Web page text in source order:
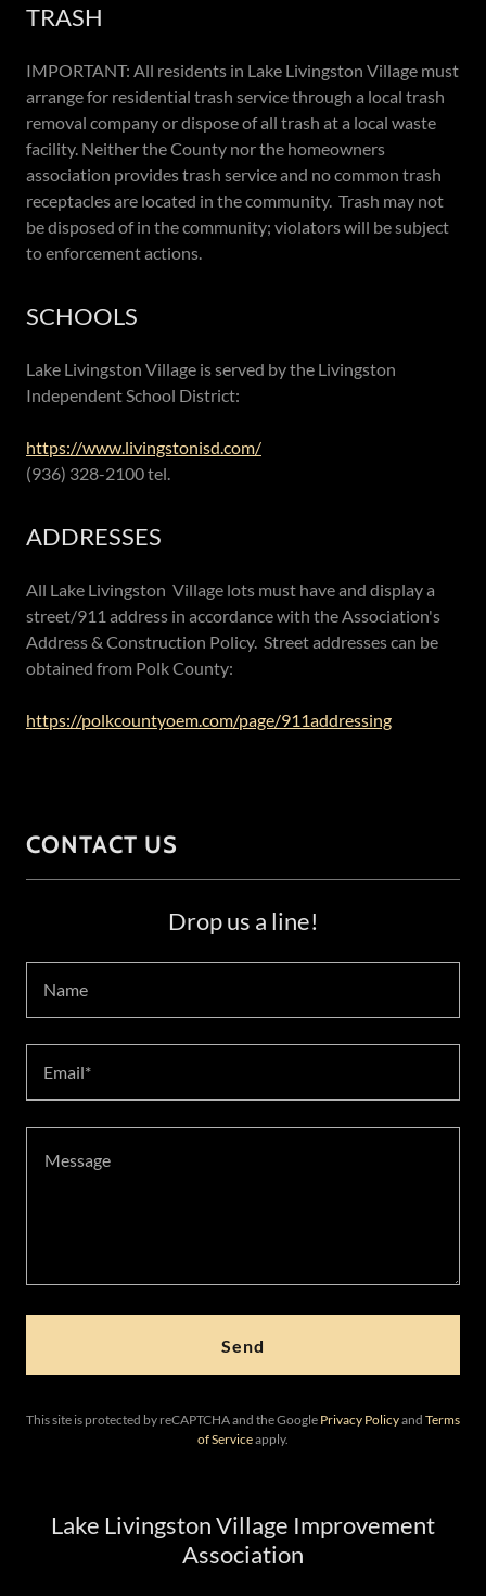
TRASH
IMPORTANT: All residents in Lake Livingston Village must
arrange for residential trash service through a local trash
removal company or dispose of all trash at a local waste
facility. Neither the County nor the homeowners
association provides trash service and no common trash
receptacles are located in the community. Trash may not
be disposed of in the community; violators will be subject
to enforcement actions.
SCHOOLS
Lake Livingston Village is served by the Livingston
Independent School District:
https://www.livingstonisd.com/
(936) 328-2100 tel.
ADDRESSES
All Lake Livingston Village lots must have and display a
street/911 address in accordance with the Association's
Address & Construction Policy. Street addresses can be
obtained from Polk County:
https://polkcountyoem.com/page/911addressing
CONTACT US
Drop us a line!
Name
Email*
Send
This site is protected by reCAPTCHA and the Google Privacy Policyand Terms
of Serviceapply.
Lake Livingston Village Improvement
Association